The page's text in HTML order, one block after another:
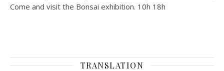
Come and visit the Bonsai exhibition. 10h 18h
TRANSLATION